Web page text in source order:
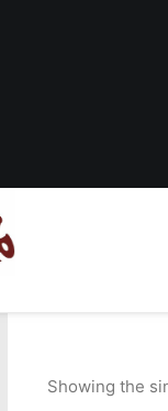
Showing the